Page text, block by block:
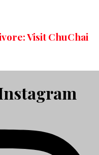
Visit ChuChai